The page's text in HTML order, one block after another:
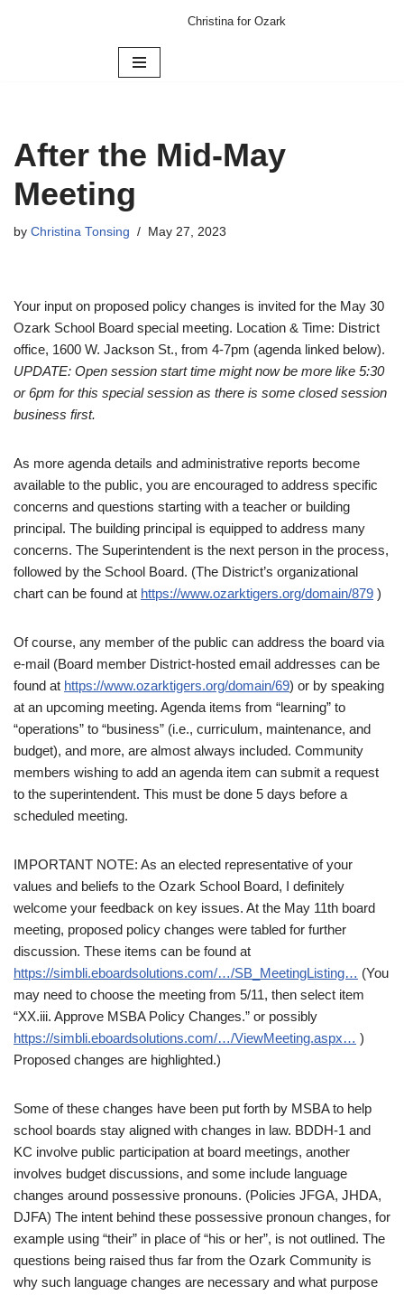
Christina for Ozark
After the Mid-May
Meeting
by Christina Tonsing May 27, 2023
Your input on proposed policy changes is invited for the May 30
Ozark School Board special meeting. Location & Time: District
office, 1600 W. Jackson St., from 4-7pm (agenda linked below).
UPDATE: Open session start time might now be more like 5:30
or 6pm for this special session as there is some closed session
business first.
As more agenda details and administrative reports become
available to the public, you are encouraged to address specific
concerns and questions starting with a teacher or building
principal. The building principal is equipped to address many
concerns. The Superintendent is the next person in the process,
followed by the School Board. (The District’s organizational
chart can be found at https://www.ozarktigers.org/domain/879 )
Of course, any member of the public can address the board via
e-mail (Board member District-hosted email addresses can be
found at https://www.ozarktigers.org/domain/69) or by speaking
at an upcoming meeting. Agenda items from “learning” to
“operations” to “business” (i.e., curriculum, maintenance, and
budget), and more, are almost always included. Community
members wishing to add an agenda item can submit a request
to the superintendent. This must be done 5 days before a
scheduled meeting.
IMPORTANT NOTE: As an elected representative of your
values and beliefs to the Ozark School Board, I definitely
welcome your feedback on key issues. At the May 11th board
meeting, proposed policy changes were tabled for further
discussion. These items can be found at
https://simbli.eboardsolutions.com/…/SB_MeetingListing… (You
may need to choose the meeting from 5/11, then select item
“XX.iii. Approve MSBA Policy Changes.” or possibly
https://simbli.eboardsolutions.com/…/ViewMeeting.aspx… )
Proposed changes are highlighted.)
Some of these changes have been put forth by MSBA to help
school boards stay aligned with changes in law. BDDH-1 and
KC involve public participation at board meetings, another
involves budget discussions, and some include language
changes around possessive pronouns. (Policies JFGA, JHDA,
DJFA) The intent behind these possessive pronoun changes, for
example using “their” in place of “his or her”, is not outlined. The
questions being raised thus far from the Ozark Community is
why such language changes are necessary and what purpose